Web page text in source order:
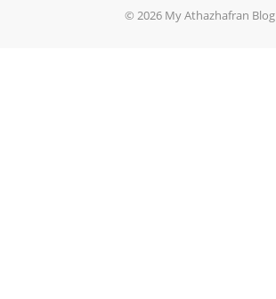
© 2026 My Athazhafran Blog